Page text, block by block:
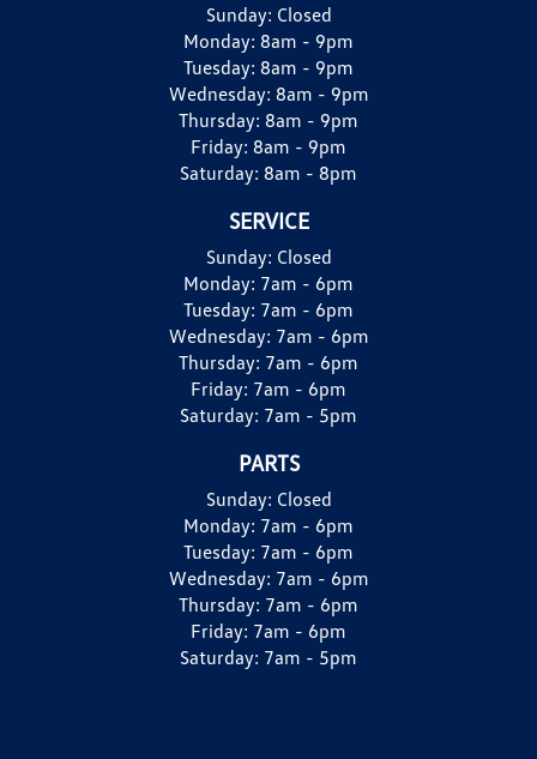
Sunday: Closed
Monday: 8am - 9pm
Tuesday: 8am - 9pm
Wednesday: 8am - 9pm
Thursday: 8am - 9pm
Friday: 8am - 9pm
Saturday: 8am - 8pm
SERVICE
Sunday: Closed
Monday: 7am - 6pm
Tuesday: 7am - 6pm
Wednesday: 7am - 6pm
Thursday: 7am - 6pm
Friday: 7am - 6pm
Saturday: 7am - 5pm
PARTS
Sunday: Closed
Monday: 7am - 6pm
Tuesday: 7am - 6pm
Wednesday: 7am - 6pm
Thursday: 7am - 6pm
Friday: 7am - 6pm
Saturday: 7am - 5pm